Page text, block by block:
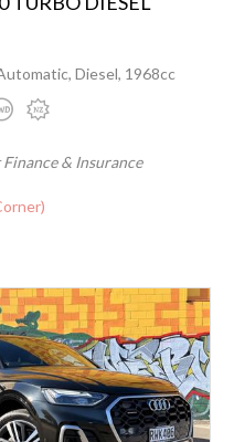
Diesel, 1968cc
& Insurance